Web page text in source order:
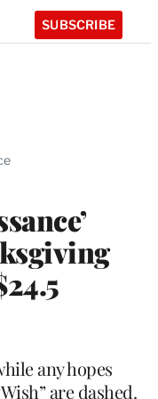
SUBSCRIBE
any hopes
are dashed.